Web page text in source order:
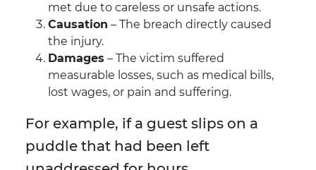
met due to careless or unsafe actions.
Causation – The breach directly caused
the injury.
Damages – The victim suffered
measurable losses, such as medical bills,
lost wages, or pain and suffering.
For example, if a guest slips on a
puddle that had been left